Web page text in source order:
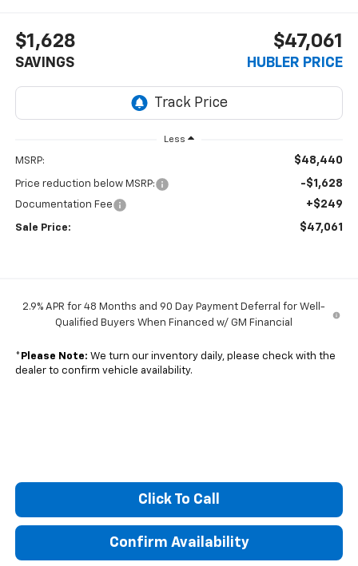
$1,628
SAVINGS
$47,061
HUBLER PRICE
Less
MSRP: $48,440
Price reduction below MSRP: -$1,628
Documentation Fee +$249
Sale Price: $47,061
2.9% APR for 48 Months and 90 Day Payment Deferral for Well-
Qualified Buyers When Financed w/ GM Financial
* Please Note: We turn our inventory daily, please check with the
dealer to confirm vehicle availability.
Click To Call
Confirm Availability